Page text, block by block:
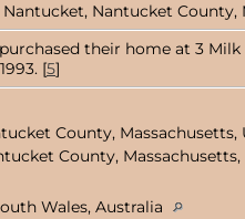
Nantucket, Nantucket County,
their home at 3
[5]
County, Massachusetts,
County, Massachusetts,
Wales, Australia